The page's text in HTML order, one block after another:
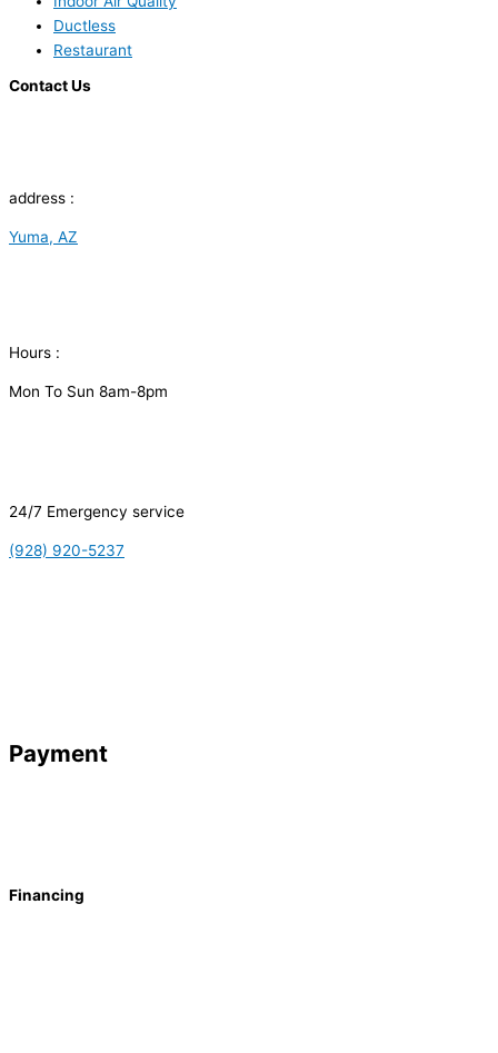
Ductless
Restaurant
Contact Us
address :
Yuma, AZ
Hours :
Mon To Sun 8am-8pm
24/7 Emergency service
(928) 920-5237
Payment
Financing